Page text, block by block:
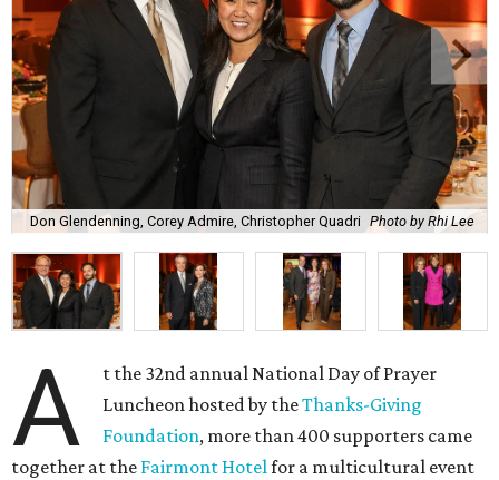
Don Glendenning, Corey Admire, Christopher Quadri Photo by Rhi Lee
A
t the 32nd annual National Day of Prayer
Luncheon hosted by theThanks-Giving
Foundation, more than 400 supporters came
together at the Fairmont Hotelfor a multicultural event